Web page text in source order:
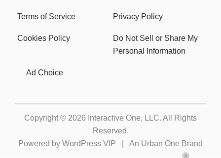
Terms of Service Privacy Policy
Cookies Policy
Do Not Sell or Share My
Personal Information
Ad Choice
Copyright © 2026 Interactive One, LLC. All Rights
Reserved.
Powered by WordPress VIP An Urban One Brand